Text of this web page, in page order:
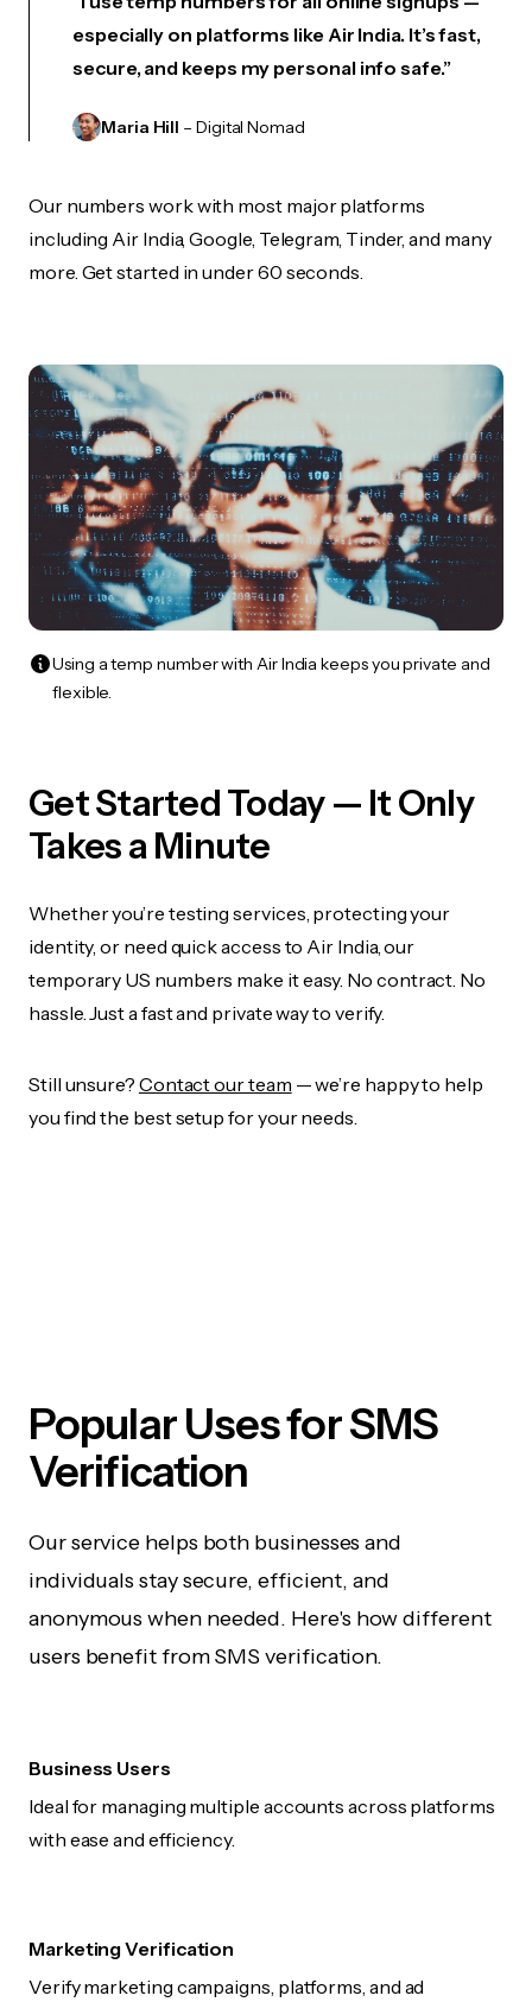
especially on platforms like Air India. It’s fast,
secure, and keeps my personal info safe.”
Maria Hill – Digital Nomad
Our numbers work with most major platforms
including Air India, Google, Telegram, Tinder, and many
more. Get started in under 60 seconds.
Using a temp number with Air India keeps you private and
flexible.
Get Started Today — It Only
Takes a Minute
Whether you’re testing services, protecting your
identity, or need quick access to Air India, our
temporary US numbers make it easy. No contract. No
hassle. Just a fast and private way to verify.
Still unsure? Contact our team — we’re happy to help
you find the best setup for your needs.
Popular Uses for SMS
Verification
Our service helps both businesses and
individuals stay secure, efficient, and
anonymous when needed. Here's how different
users benefit from SMS verification.
Business Users
Ideal for managing multiple accounts across platforms
with ease and efficiency.
Marketing Verification
Verify marketing campaigns, platforms, and ad